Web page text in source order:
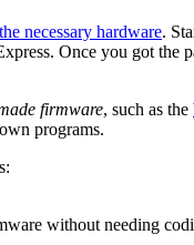
necessary hardware.
Once you got the
firmware, such as the
programs.
without needing